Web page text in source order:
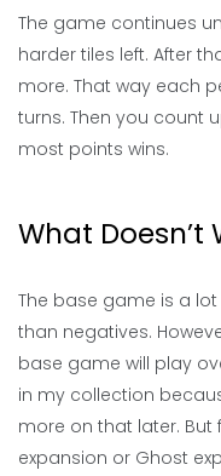
The game continues
harder tiles left. After
more. That way each
turns. Then you count
most points wins.
What Doesn’t
The base game is a
than negatives.
base game will play
in my collection
more on that later. But
expansion or Ghost